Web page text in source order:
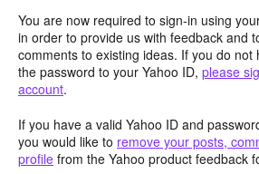
You are now required to sign-in using
in order to provide us with feedback and
comments to existing ideas. If you do not
the password to your Yahoo ID, please
account.
If you have a valid Yahoo ID and
you would like to remove your posts,
profile from the Yahoo product feedback